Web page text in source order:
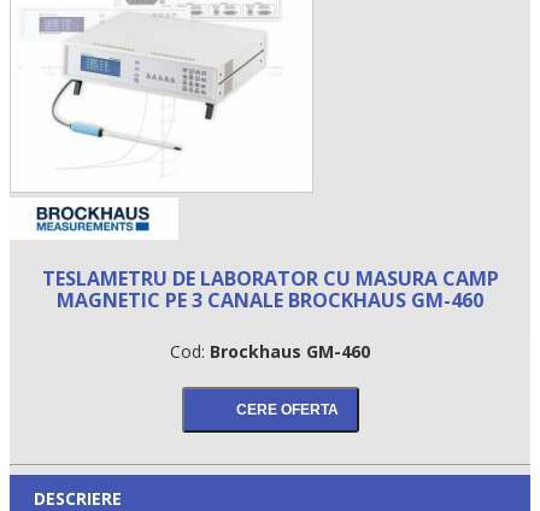
•
TESLAMETRU DE LABORATOR CU MASURA CAMP
MAGNETIC PE 3 CANALE BROCKHAUS GM-460
Cod: Brockhaus GM-460
DESCRIERE